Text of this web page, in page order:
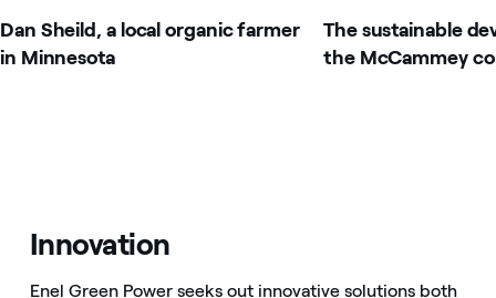
Dan Sheild, a local organic farmer
in Minnesota
The sustainable
the McCammey
Innovation
Enel Green Power seeks out innovative solutions both